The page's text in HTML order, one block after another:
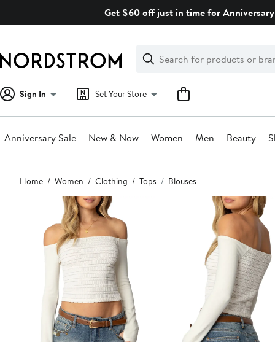
Get $60 off just in time for
Search
Clear
Clear
Search
Sign In Set Your Store
Anniversary Sale New & Now Women Men Beauty
Main
content
Home Women Clothing Tops Blouses